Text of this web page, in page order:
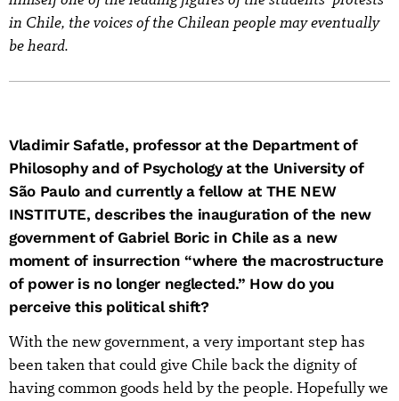
in Chile, the voices of the Chilean people may eventually
be heard.
Vladimir Safatle, professor at the Department of
Philosophy and of Psychology at the University of
São Paulo and currently a fellow at THE NEW
INSTITUTE, describes the inauguration of the new
government of Gabriel Boric in Chile as a new
moment of insurrection “where the macrostructure
of power is no longer neglected.” How do you
perceive this political shift?
With the new government, a very important step has
been taken that could give Chile back the dignity of
having common goods held by the people. Hopefully we